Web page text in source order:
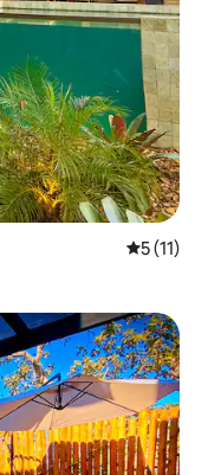
5 out of 5
5 (11)